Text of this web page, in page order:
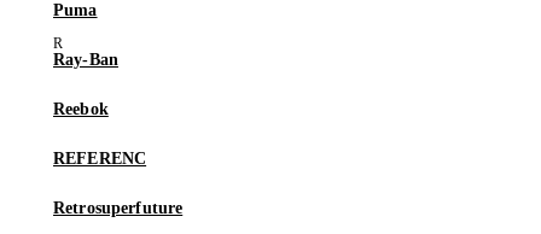
Puma
Ray-Ban
Reebok
REFERENC
Retrosuperfuture